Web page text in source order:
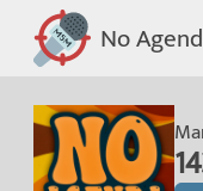
No